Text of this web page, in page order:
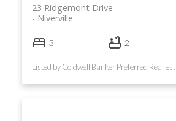
23 Ridgemont Drive
Niverville
3 2
Listed by Coldwell Banker Preferred Real